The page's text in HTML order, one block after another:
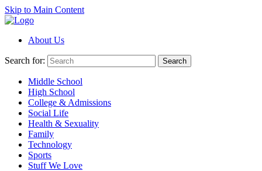
Skip to Main Content
About Us
Search for: Search
Middle School
High School
College & Admissions
Social Life
Health & Sexuality
Family
Technology
Sports
Stuff We Love